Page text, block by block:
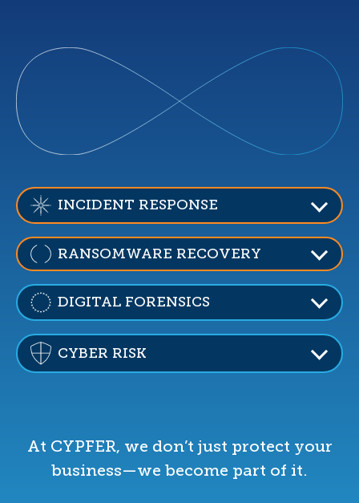
INCIDENT RESPONSE
RANSOMWARE RECOVERY
DIGITAL FORENSICS
CYBER RISK
At CYPFER, we don’t just protect your
business—we become part of it.